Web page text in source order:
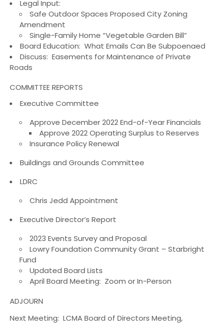
Legal Input:
Safe Outdoor Spaces Proposed City Zoning
Amendment
Single-Family Home “Vegetable Garden Bill”
Board Education: What Emails Can Be Subpoenaed
Discuss: Easements for Maintenance of Private
Roads
COMMITTEE REPORTS
Executive Committee
Approve December 2022 End-of-Year Financials
Approve 2022 Operating Surplus to Reserves
Insurance Policy Renewal
Buildings and Grounds Committee
LDRC
Chris Jedd Appointment
Executive Director’s Report
2023 Events Survey and Proposal
Lowry Foundation Community Grant – Starbright
Fund
Updated Board Lists
April Board Meeting: Zoom or In-Person
ADJOURN
Next Meeting: LCMA Board of Directors Meeting,